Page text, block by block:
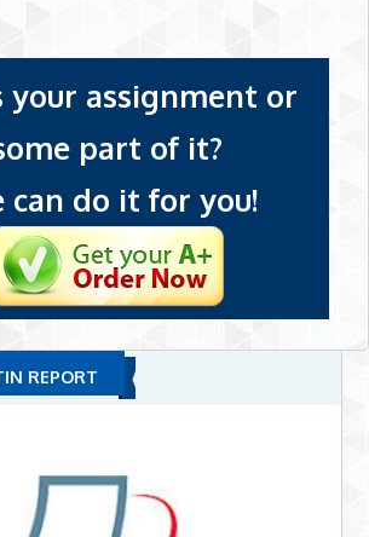
your assignment or
part of it?
can do it for you!
REPORT